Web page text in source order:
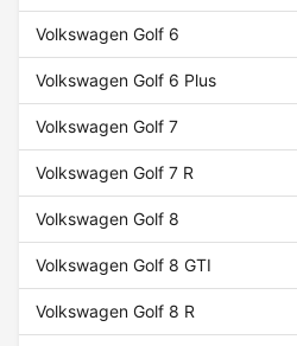
Volkswagen Golf 6
Volkswagen Golf 6 Plus
Volkswagen Golf 7
Volkswagen Golf 7 R
Volkswagen Golf 8
Volkswagen Golf 8 GTI
Volkswagen Golf 8 R